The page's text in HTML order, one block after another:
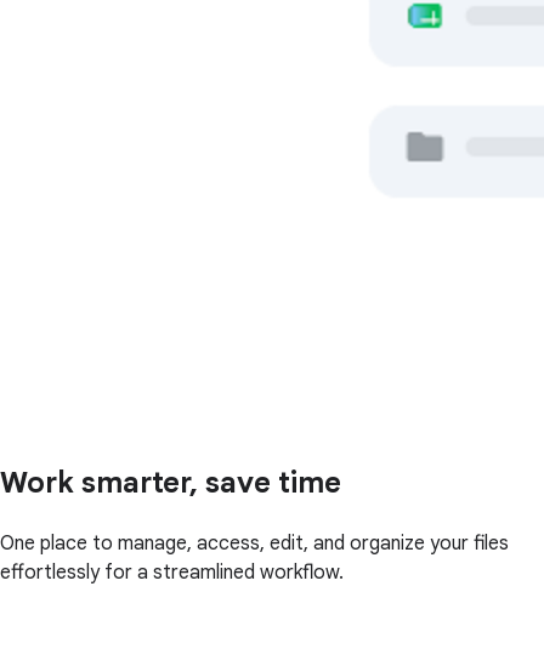
Work smarter, save time
One place to manage, access, edit, and organize your files
effortlessly for a streamlined workflow.